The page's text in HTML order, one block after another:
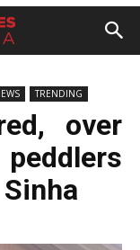
TRENDING
over